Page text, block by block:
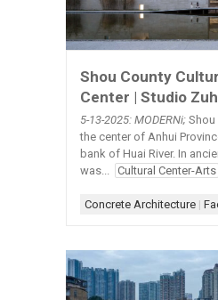
Shou County
Center | Studio
5-13-2025: MODERNi; Shou
the center of Anhui
bank of Huai River. In
was... Cultural Center-Arts
Concrete Architecture |